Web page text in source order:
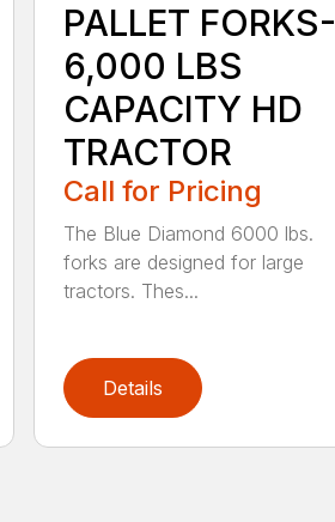
PALLET FORKS-
6,000 LBS
CAPACITY HD
TRACTOR
Call for Pricing
The Blue Diamond 6000 lbs.
forks are designed for large
tractors. Thes...
Details